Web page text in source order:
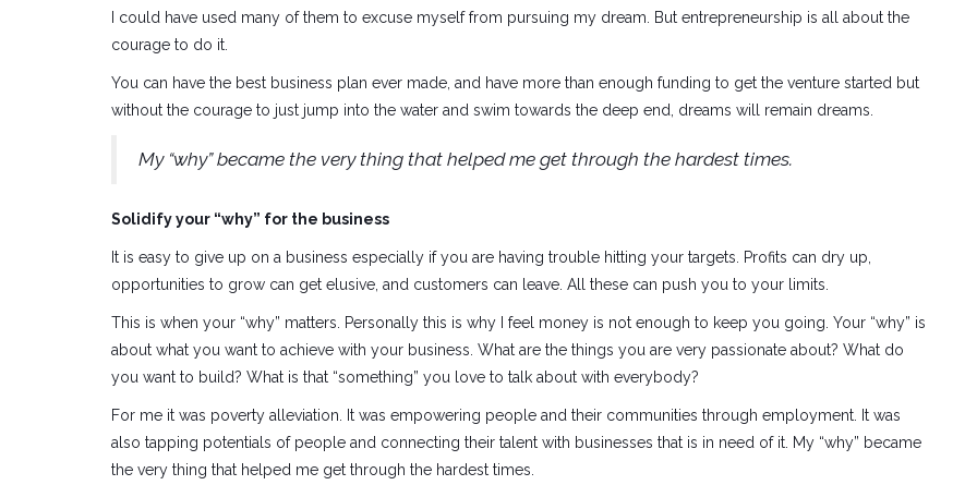
I could have used many of them to excuse myself from pursuing my dream. But entrepreneurship is all about the
courage to do it.
You can have the best business plan ever made, and have more than enough funding to get the venture started but
without the courage to just jump into the water and swim towards the deep end, dreams will remain dreams.
My “why” became the very thing that helped me get through the hardest times.
Solidify your “why” for the business
It is easy to give up on a business especially if you are having trouble hitting your targets. Profits can dry up,
opportunities to grow can get elusive, and customers can leave. All these can push you to your limits.
This is when your “why” matters. Personally this is why I feel money is not enough to keep you going. Your “why” is
about what you want to achieve with your business. What are the things you are very passionate about? What do
you want to build? What is that “something” you love to talk about with everybody?
For me it was poverty alleviation. It was empowering people and their communities through employment. It was
also tapping potentials of people and connecting their talent with businesses that is in need of it. My “why” became
the very thing that helped me get through the hardest times.